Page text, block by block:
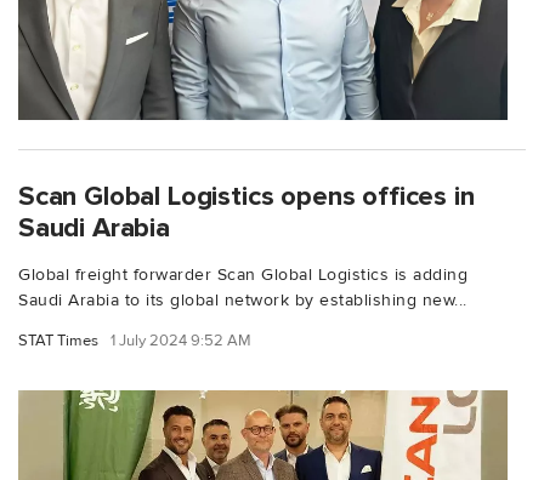
Scan Global Logistics opens offices in
Saudi Arabia
Global freight forwarder Scan Global Logistics is adding
Saudi Arabia to its global network by establishing new...
STAT Times 1 July 2024 9:52 AM